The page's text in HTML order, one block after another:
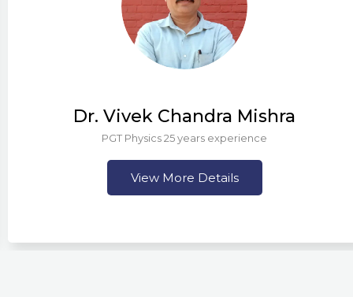
Dr. Vivek Chandra Mishra
PGT Physics 25 years experience
View More Details